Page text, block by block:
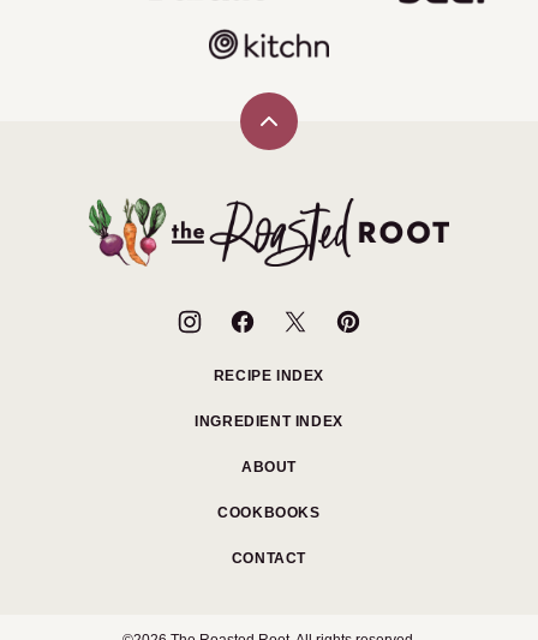
Back
The
Roasted
RECIPE INDEX
INGREDIENT INDEX
ABOUT
COOKBOOKS
CONTACT